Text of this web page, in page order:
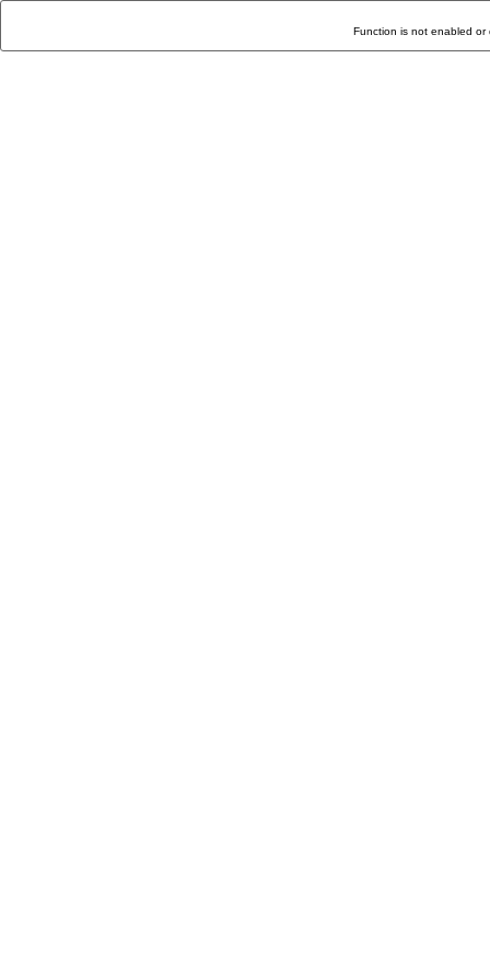
Function is not enabled or